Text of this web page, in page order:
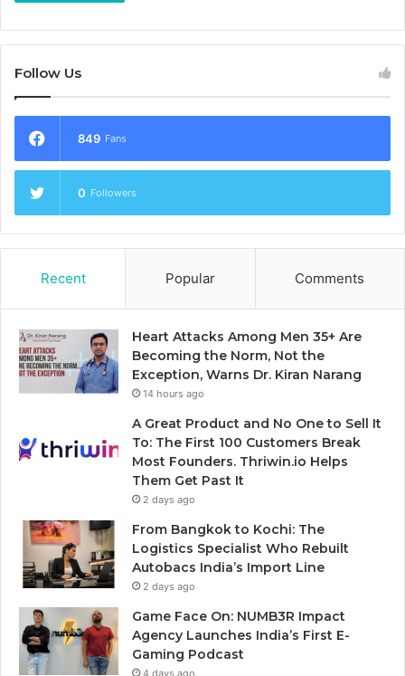
Follow Us
849 Fans
0 Followers
Recent Popular Comments
Heart Attacks Among Men 35+ Are
Becoming the Norm, Not the
Exception, Warns Dr. Kiran Narang
14 hours ago
A Great Product and No One to Sell It
To: The First 100 Customers Break
Most Founders. Thriwin.io Helps
Them Get Past It
2 days ago
From Bangkok to Kochi: The
Logistics Specialist Who Rebuilt
Autobacs India’s Import Line
2 days ago
Game Face On: NUMB3R Impact
Agency Launches India’s First E-
Gaming Podcast
4 days ago